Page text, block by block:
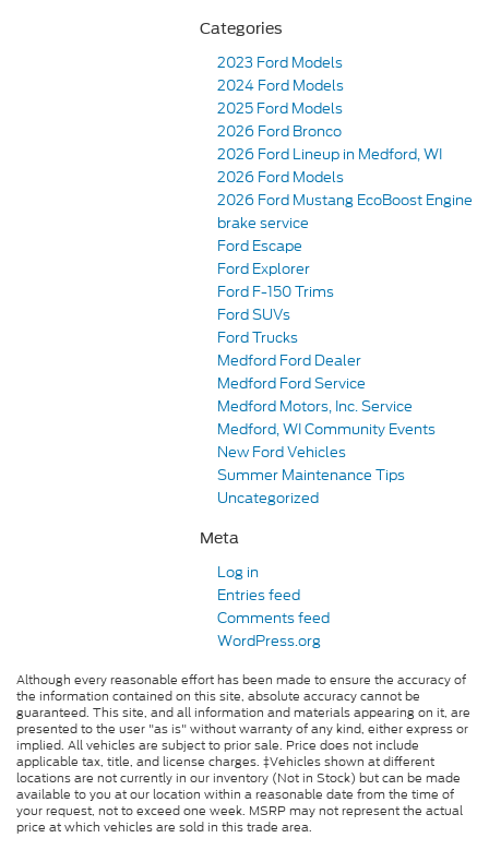
Categories
2023 Ford Models
2024 Ford Models
2025 Ford Models
2026 Ford Bronco
2026 Ford Lineup in Medford, WI
2026 Ford Models
2026 Ford Mustang EcoBoost Engine
brake service
Ford Escape
Ford Explorer
Ford F-150 Trims
Ford SUVs
Ford Trucks
Medford Ford Dealer
Medford Ford Service
Medford Motors, Inc. Service
Medford, WI Community Events
New Ford Vehicles
Summer Maintenance Tips
Uncategorized
Meta
Log in
Entries feed
Comments feed
WordPress.org
Although every reasonable effort has been made to ensure the accuracy of
the information contained on this site, absolute accuracy cannot be
guaranteed. This site, and all information and materials appearing on it, are
presented to the user "as is" without warranty of any kind, either express or
implied. All vehicles are subject to prior sale. Price does not include
applicable tax, title, and license charges. ‡Vehicles shown at different
locations are not currently in our inventory (Not in Stock) but can be made
available to you at our location within a reasonable date from the time of
your request, not to exceed one week. MSRP may not represent the actual
price at which vehicles are sold in this trade area.